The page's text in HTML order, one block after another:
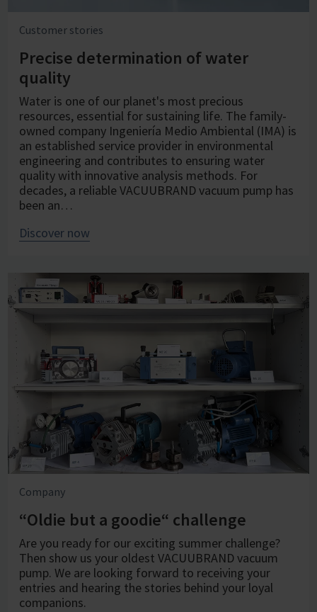
Customer stories
Precise determination of water
quality
Water is one of our planet's most precious
resources, essential for sustaining life. The family-
owned company Ingeniería Medio Ambiental (IMA) is
an established service provider in environmental
engineering and contributes to ensuring water
quality with innovative analysis methods. For
decades, a reliable VACUUBRAND vacuum pump has
been an…
Discover now
Company
“Oldie but a goodie“ challenge
Are you ready for our exciting summer challenge?
Then show us your oldest VACUUBRAND vacuum
pump. We are looking forward to receiving your
entries and hearing the stories behind your loyal
companions.